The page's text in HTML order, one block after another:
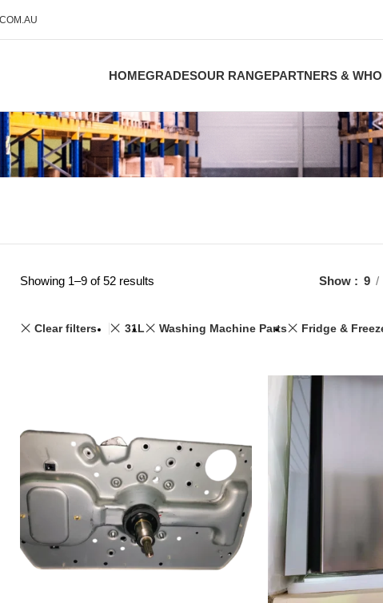
HOMEGRADESOUR RANGEPARTNERS &
Showing 1–9 of 52 results Show 9
Clear filters 31L Washing Machine Parts Fridge &